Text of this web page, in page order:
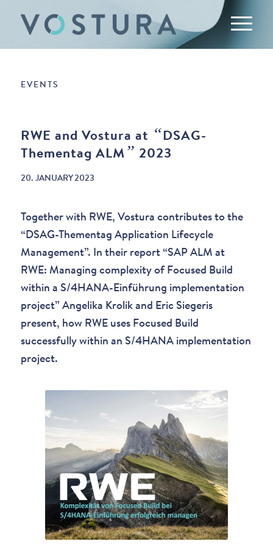
EVENTS
RWE and Vostura at “DSAG-
Thementag ALM ” 2023
20. JANUARY 2023
Together with RWE, Vostura contributes to the
“DSAG-Thementag Application Lifecycle
Management”. In their report “SAP ALM at
RWE: Managing complexity of Focused Build
within a S/4HANA-Einführung implementation
project” Angelika Krolik and Eric Siegeris
present, how RWE uses Focused Build
successfully within an S/4HANA implementation
project.